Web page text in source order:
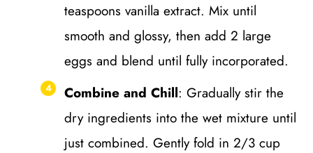
teaspoons vanilla extract. Mix until
smooth and glossy, then add 2 large
eggs and blend until fully incorporated.
Combine and Chill: Gradually stir the
dry ingredients into the wet mixture until
just combined. Gently fold in 2/3 cup